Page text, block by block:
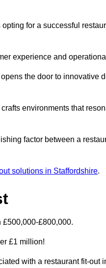
for a successful
experience and
the door to innovative
environments that
factor between a
solutions in Staffordshire.
£500,000-£800,000.
£1 million!
with a restaurant fit-out